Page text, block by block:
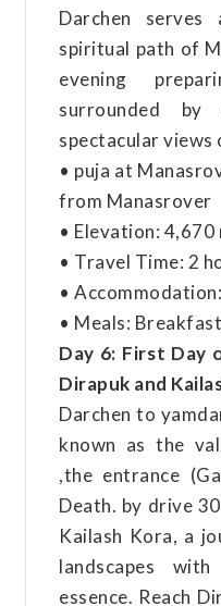
Darchen
spiritual path of
evening
surrounded
spectacular views
• puja at
from Manasrover
• Elevation:
• Travel Time: 2
•
• Meals:
Day 6: First Day
Dirapuk and
Darchen to
known as the
,the entrance
Death. by drive
Kailash Kora, a
landscapes
essence. Reach